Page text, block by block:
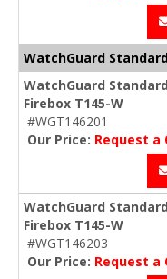
WatchGuard
WatchGuard
Firebox T145-W
#WGT146201
Our Price: Request a
WatchGuard
Firebox T145-W
#WGT146203
Our Price: Request a